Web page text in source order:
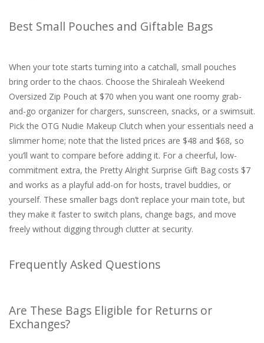
Best Small Pouches and Giftable Bags
When your tote starts turning into a catchall, small pouches
bring order to the chaos. Choose the Shiraleah Weekend
Oversized Zip Pouch at $70 when you want one roomy grab-
and-go organizer for chargers, sunscreen, snacks, or a swimsuit.
Pick the OTG Nudie Makeup Clutch when your essentials need a
slimmer home; note that the listed prices are $48 and $68, so
you’ll want to compare before adding it. For a cheerful, low-
commitment extra, the Pretty Alright Surprise Gift Bag costs $7
and works as a playful add-on for hosts, travel buddies, or
yourself. These smaller bags don’t replace your main tote, but
they make it faster to switch plans, change bags, and move
freely without digging through clutter at security.
Frequently Asked Questions
Are These Bags Eligible for Returns or
Exchanges?